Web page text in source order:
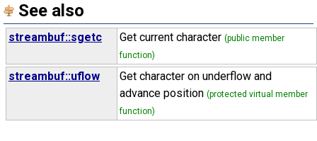
See also
streambuf::sgetc Get current character (public member
function)
streambuf::uflow
Get character on underflow and
advance position (protected virtual member
function)